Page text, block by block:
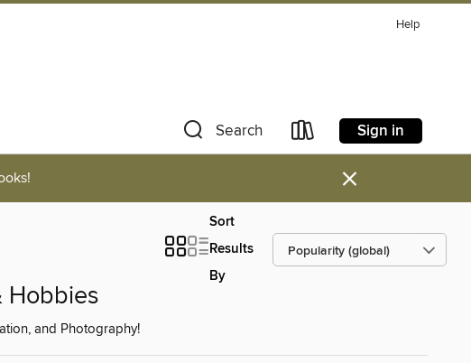
Help
Search Sign in
×
Sort
Results
By
Hobbies
and Photography!